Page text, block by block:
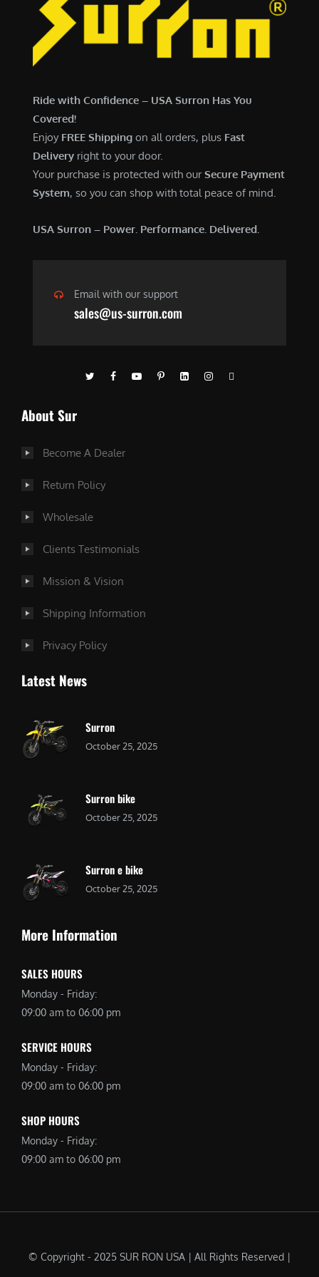
.
0
7
Ride with Confidence – USA Surron Has You
Covered!
Enjoy FREE Shipping on all orders, plus Fast
Delivery right to your door.
Your purchase is protected with ourSecure Payment
System, so you can shop with total peace of mind.
USA Surron – Power. Performance. Delivered.
Email with our support
sales@us-surron.com
About Sur
Become A Dealer
Return Policy
Wholesale
Clients Testimonials
Mission & Vision
Shipping Information
Privacy Policy
Latest News
Surron
October 25, 2025
Surron bike
October 25, 2025
Surron e bike
October 25, 2025
More Information
SALES HOURS
Monday - Friday:
09:00 am to 06:00 pm
SERVICE HOURS
Monday - Friday:
09:00 am to 06:00 pm
SHOP HOURS
Monday - Friday:
09:00 am to 06:00 pm
© Copyright - 2025 SUR RON USA | All Rights Reserved |